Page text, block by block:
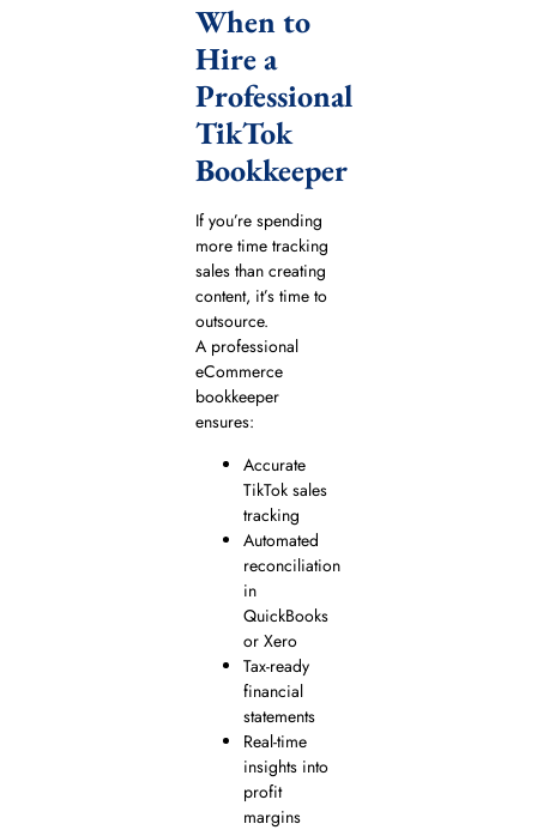
When to
Hire a
Professional
TikTok
Bookkeeper
If you’re spending
more time tracking
sales than creating
content, it’s time to
outsource.
A professional
eCommerce
bookkeeper
ensures:
Accurate
TikTok sales
tracking
Automated
reconciliation
in
QuickBooks
or Xero
Tax-ready
financial
statements
Real-time
insights into
profit
margins